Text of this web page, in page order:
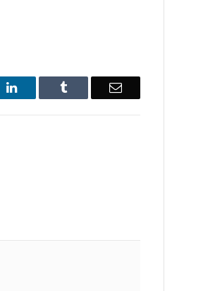
LinkedIn Tumblr Email